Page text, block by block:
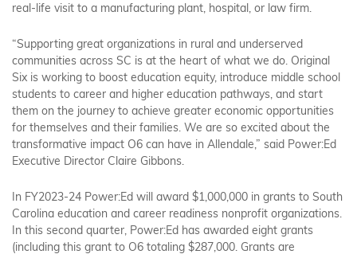
real-life visit to a manufacturing plant, hospital, or law firm.
“Supporting great organizations in rural and underserved
communities across SC is at the heart of what we do. Original
Six is working to boost education equity, introduce middle school
students to career and higher education pathways, and start
them on the journey to achieve greater economic opportunities
for themselves and their families. We are so excited about the
transformative impact O6 can have in Allendale,” said Power:Ed
Executive Director Claire Gibbons.
In FY2023-24 Power:Ed will award $1,000,000 in grants to South
Carolina education and career readiness nonprofit organizations.
In this second quarter, Power:Ed has awarded eight grants
(including this grant to O6 totaling $287,000. Grants are